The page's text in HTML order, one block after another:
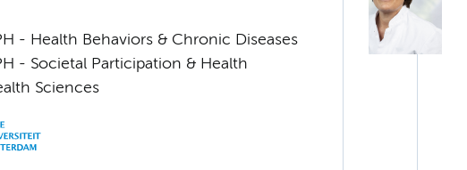
- Health Behaviors & Chronic Diseases
- Societal Participation & Health
Sciences